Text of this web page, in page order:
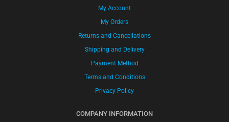
My Account
My Orders
Returns and Cancellations
Shipping and Delivery
Payment Method
Terms and Conditions
Privacy Policy
COMPANY INFORMATION